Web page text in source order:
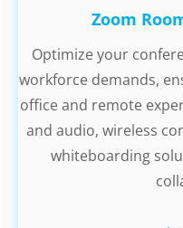
Zoom
Optimize your
workforce demands,
office and remote
and audio, wireless
whiteboarding